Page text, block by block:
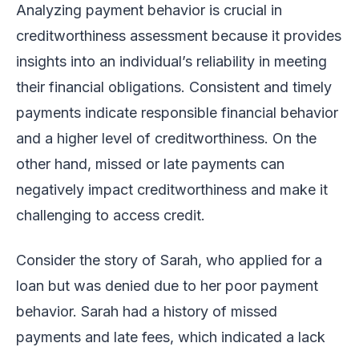
Analyzing payment behavior is crucial in
creditworthiness assessment because it provides
insights into an individual’s reliability in meeting
their financial obligations. Consistent and timely
payments indicate responsible financial behavior
and a higher level of creditworthiness. On the
other hand, missed or late payments can
negatively impact creditworthiness and make it
challenging to access credit.
Consider the story of Sarah, who applied for a
loan but was denied due to her poor payment
behavior. Sarah had a history of missed
payments and late fees, which indicated a lack